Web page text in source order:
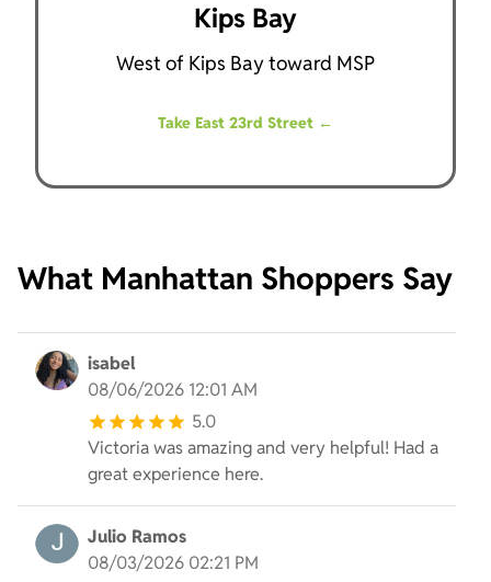
Kips Bay
West of Kips Bay toward MSP
Take East 23rd Street ←
What Manhattan Shoppers Say
isabel
08/06/2026 12:01 AM
5.0
Victoria was amazing and very helpful! Had a
great experience here.
Julio Ramos
08/03/2026 02:21 PM